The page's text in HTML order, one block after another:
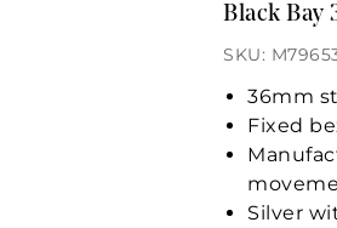
Black Bay
SKU:
36mm
Fixed
Silver